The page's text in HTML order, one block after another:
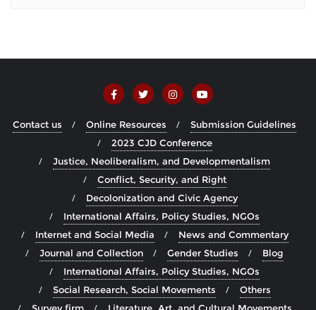
Contact us Online Resources
Submission Guidelines
2023 CJD Conference
Justice, Neoliberalism, and Developmentalism
Conflict, Security, and Right
Decolonization and Civic Agency
International Affairs, Policy Studies, NGOs
Internet and Social Media
News and Commentary
Journal and Collection
Gender Studies
Blog
International Affairs, Policy Studies, NGOs
Social Research, Social Movements
Others
Survey firm
Literature, Art, and Cultural Movements